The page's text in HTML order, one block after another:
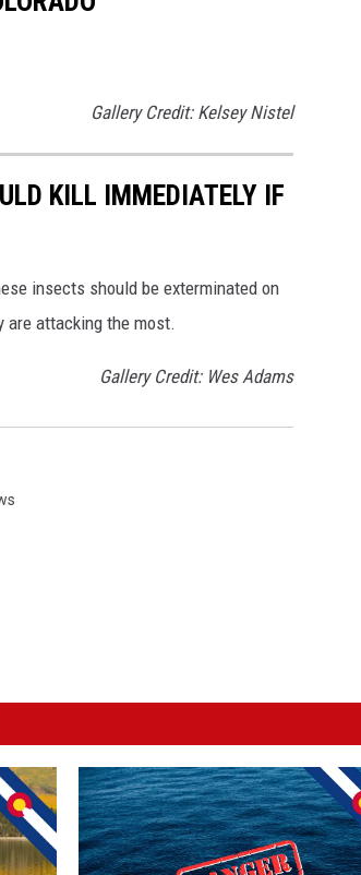
Gallery Credit: Kelsey Nistel
KILL IMMEDIATELY IF
insects should be exterminated on
are attacking the most.
Gallery Credit: Wes Adams